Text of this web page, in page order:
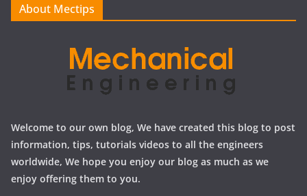
About Mectips
Welcome to our own blog, We have created this blog to post
information, tips, tutorials videos to all the engineers
worldwide, We hope you enjoy our blog as much as we
enjoy offering them to you.